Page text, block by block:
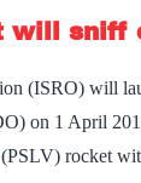
will sniff
(ISRO) will
on 1 April
rocket